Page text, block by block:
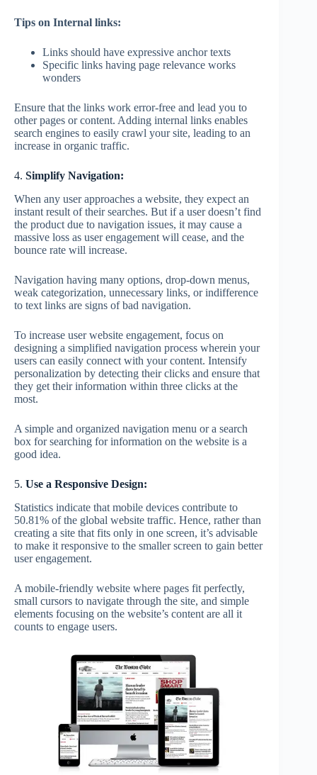
Tips on Internal links:
Links should have expressive anchor texts
Specific links having page relevance works
wonders
Ensure that the links work error-free and lead you to
other pages or content. Adding internal links enables
search engines to easily crawl your site, leading to an
increase in organic traffic.
4. Simplify Navigation:
When any user approaches a website, they expect an
instant result of their searches. But if a user doesn’t find
the product due to navigation issues, it may cause a
massive loss as user engagement will cease, and the
bounce rate will increase.
Navigation having many options, drop-down menus,
weak categorization, unnecessary links, or indifference
to text links are signs of bad navigation.
To increase user website engagement, focus on
designing a simplified navigation process wherein your
users can easily connect with your content. Intensify
personalization by detecting their clicks and ensure that
they get their information within three clicks at the
most.
A simple and organized navigation menu or a search
box for searching for information on the website is a
good idea.
5. Use a Responsive Design:
Statistics indicate that mobile devices contribute to
50.81% of the global website traffic. Hence, rather than
creating a site that fits only in one screen, it’s advisable
to make it responsive to the smaller screen to gain better
user engagement.
A mobile-friendly website where pages fit perfectly,
small cursors to navigate through the site, and simple
elements focusing on the website’s content are all it
counts to engage users.